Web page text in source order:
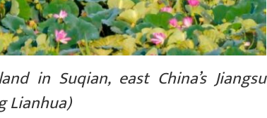
in Suqian, east China’s Jiangsu
Lianhua)